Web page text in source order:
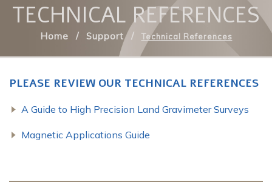
TECHNICAL REFERENCES
Home / Support / Technical References
PLEASE REVIEW OUR TECHNICAL REFERENCES
A Guide to High Precision Land Gravimeter Surveys
Magnetic Applications Guide